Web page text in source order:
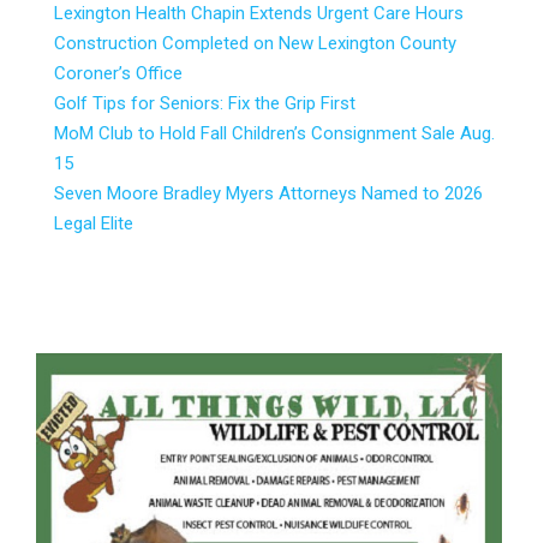
Lexington Health Chapin Extends Urgent Care Hours
Construction Completed on New Lexington County
Coroner’s Office
Golf Tips for Seniors: Fix the Grip First
MoM Club to Hold Fall Children’s Consignment Sale Aug.
15
Seven Moore Bradley Myers Attorneys Named to 2026
Legal Elite